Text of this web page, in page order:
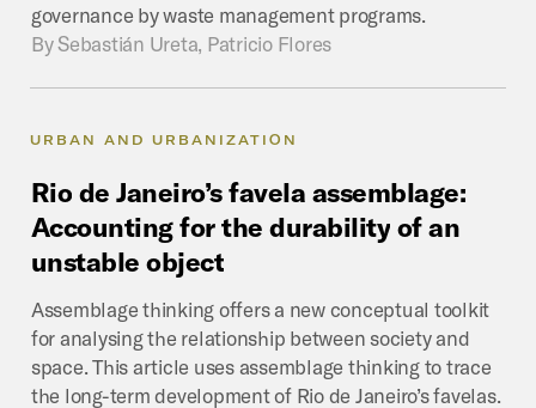
governance by waste management programs.
BySebastián Ureta, Patricio Flores
URBAN AND URBANIZATION
Rio de Janeiro’s favela assemblage:
Accounting for the durability of an
unstable object
Assemblage thinking offers a new conceptual toolkit
for analysing the relationship between society and
space. This article uses assemblage thinking to trace
the long-term development of Rio de Janeiro’s favelas.